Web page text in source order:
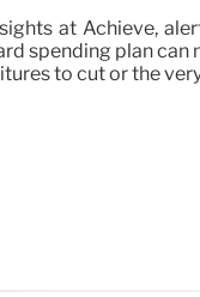
at Achieve,
plan can
to cut or the